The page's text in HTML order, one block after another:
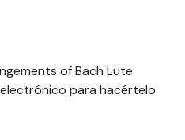
of Bach Lute
para hacértelo